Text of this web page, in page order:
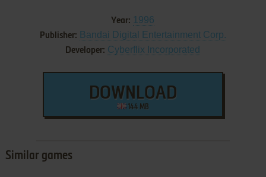
Year: 1996
Publisher: Bandai Digital Entertainment Corp.
Developer: Cyberflix Incorporated
DOWNLOAD
144 MB
Similar games